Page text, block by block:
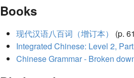
Books
现代汉语八百词（增订本） (p.
Integrated Chinese: Level 2, Part
Chinese Grammar - Broken